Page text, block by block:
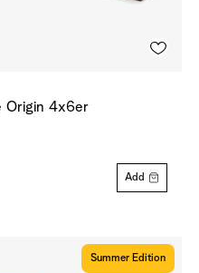
Origin 4x6er
Add
Summer Edition